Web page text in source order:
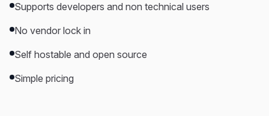
Supports developers and non technical users
No vendor lock in
Self hostable and open source
Simple pricing